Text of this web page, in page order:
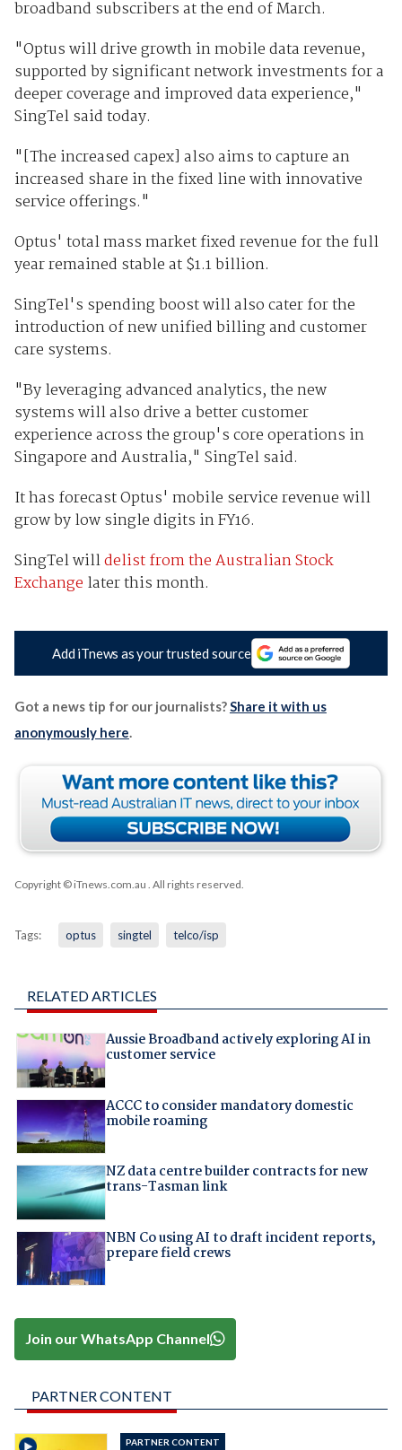
broadband subscribers at the end of March.
"Optus will drive growth in mobile data revenue,
supported by significant network investments for a
deeper coverage and improved data experience,"
SingTel said today.
"[The increased capex] also aims to capture an
increased share in the fixed line with innovative
service offerings."
Optus' total mass market fixed revenue for the full
year remained stable at $1.1 billion.
SingTel's spending boost will also cater for the
introduction of new unified billing and customer
care systems.
"By leveraging advanced analytics, the new
systems will also drive a better customer
experience across the group's core operations in
Singapore and Australia," SingTel said.
It has forecast Optus' mobile service revenue will
grow by low single digits in FY16.
SingTel willdelist from the Australian Stock
Exchange later this month.
Add iTnews as your trusted source
Got a news tip for our journalists?Share it with us
anonymously here.
Copyright © iTnews.com.au . All rights reserved.
Tags: optus singtel telco/isp
RELATED ARTICLES
Aussie Broadband actively exploring AI in
customer service
ACCC to consider mandatory domestic
mobile roaming
NZ data centre builder contracts for new
trans-Tasman link
NBN Co using AI to draft incident reports,
prepare field crews
Join our WhatsApp Channel
PARTNER CONTENT
PARTNER CONTENT